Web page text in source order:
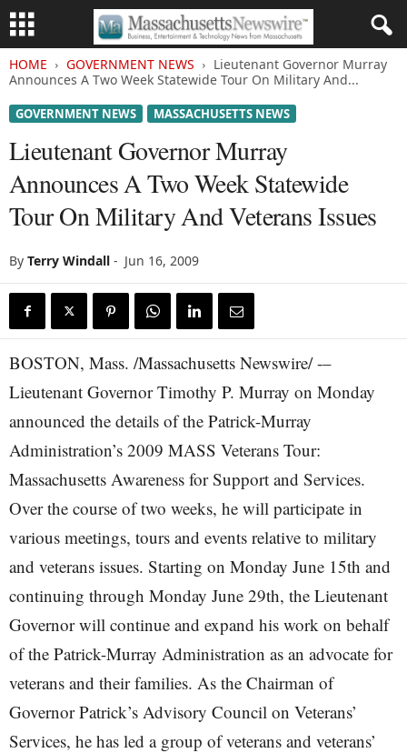
HOME GOVERNMENT NEWS
Lieutenant Governor Murray
Announces A Two Week Statewide Tour On Military And...
GOVERNMENT NEWS MASSACHUSETTS NEWS
Lieutenant Governor Murray
Announces A Two Week Statewide
Tour On Military And Veterans Issues
By Terry Windall - Jun 16, 2009
BOSTON, Mass. /Massachusetts Newswire/ -–
Lieutenant Governor Timothy P. Murray on Monday
announced the details of the Patrick-Murray
Administration’s 2009 MASS Veterans Tour:
Massachusetts Awareness for Support and Services.
Over the course of two weeks, he will participate in
various meetings, tours and events relative to military
and veterans issues. Starting on Monday June 15th and
continuing through Monday June 29th, the Lieutenant
Governor will continue and expand his work on behalf
of the Patrick-Murray Administration as an advocate for
veterans and their families. As the Chairman of
Governor Patrick’s Advisory Council on Veterans’
Services, he has led a group of veterans and veterans’